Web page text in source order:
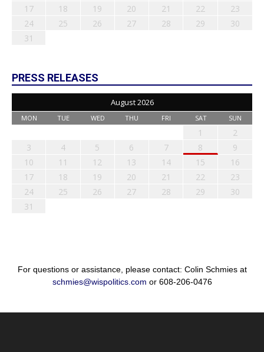
17
18 19 20 21 22
23
24
25 26 27 28 29
30
31
PRESS RELEASES
August 2026
MON TUE WED THU FRI SAT SUN
1
2
3
4 5 6 7 8
9
10
11 12 13 14 15
16
17
18 19 20 21 22
23
24
25 26 27 28 29
30
31
For questions or assistance, please contact: Colin Schmies at
schmies@wispolitics.com or 608-206-0476